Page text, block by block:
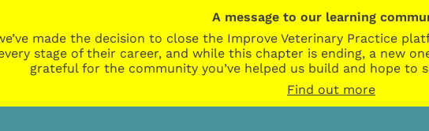
A message to our learning
made the decision to close the Improve Veterinary Practice
stage of their career, and while this chapter is ending, a new
grateful for the community you’ve helped us build and hope to
Find out more